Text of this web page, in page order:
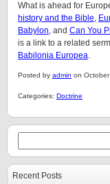
What is ahead for
history and the Bible,
Babylon, and Can You
is a link to a related
Babilonia Europea.
Posted by admin on
Categories: Doctrine
Recent Posts